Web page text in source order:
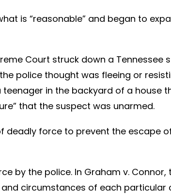
is “reasonable” and began to
Court struck down a
police thought was fleeing or
in the backyard of a house
that the suspect was unarmed.
deadly force to prevent the escape
by the police. In Graham v.
circumstances of each particular